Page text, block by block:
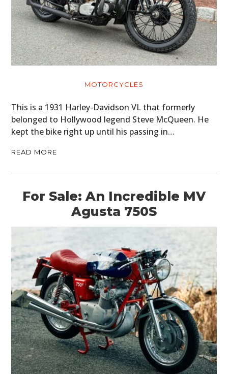
MOTORCYCLES
This is a 1931 Harley-Davidson VL that formerly
belonged to Hollywood legend Steve McQueen. He
kept the bike right up until his passing in…
READ MORE
For Sale: An Incredible MV
Agusta 750S